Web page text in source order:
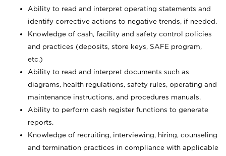
Ability to read and interpret operating statements and
identify corrective actions to negative trends, if needed.
Knowledge of cash, facility and safety control policies
and practices (deposits, store keys, SAFE program,
etc.)
Ability to read and interpret documents such as
diagrams, health regulations, safety rules, operating and
maintenance instructions, and procedures manuals.
Ability to perform cash register functions to generate
reports.
Knowledge of recruiting, interviewing, hiring, counseling
and termination practices in compliance with applicable